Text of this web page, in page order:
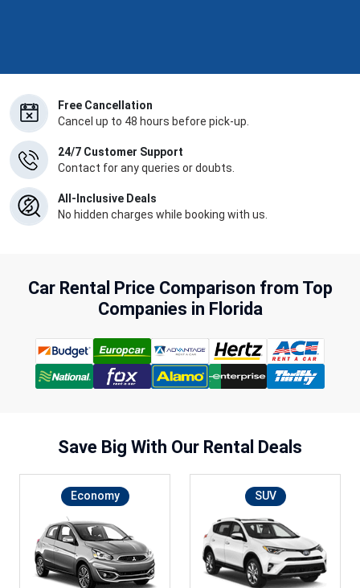
Free Cancellation
Cancel up to 48 hours before pick-up.
24/7 Customer Support
Contact for any queries or doubts.
All-Inclusive Deals
No hidden charges while booking with us.
Car Rental Price Comparison from Top
Companies in Florida
Save Big With Our Rental Deals
Economy SUV